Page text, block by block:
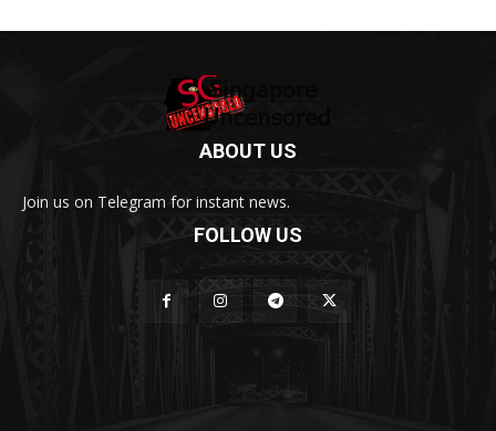
ABOUT US
Join us on Telegram for instant news.
FOLLOW US